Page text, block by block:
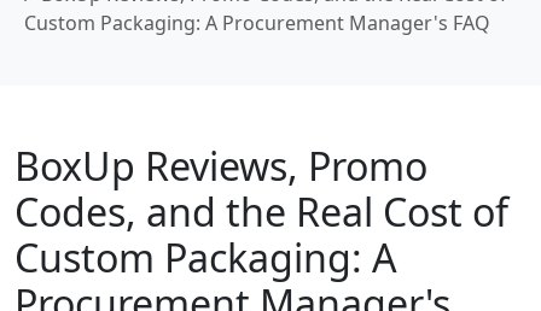
Custom Packaging: A Procurement Manager's FAQ
BoxUp Reviews, Promo
Codes, and the Real Cost of
Custom Packaging: A